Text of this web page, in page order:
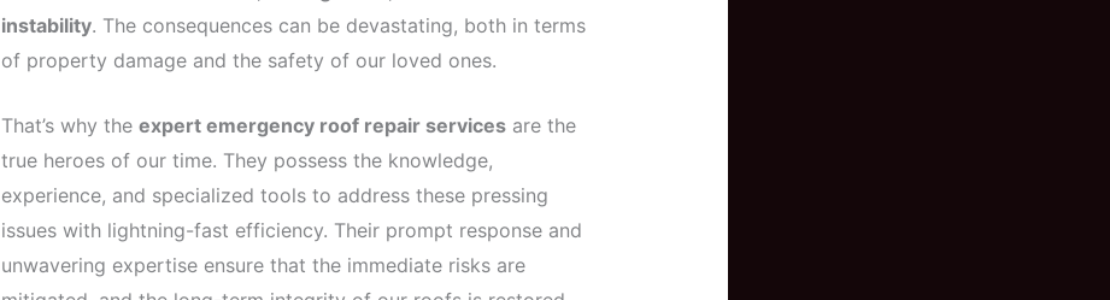
instability. The consequences can be devastating, both in terms
of property damage and the safety of our loved ones.
That’s why the expert emergency roof repair servicesare the
true heroes of our time. They possess the knowledge,
experience, and specialized tools to address these pressing
issues with lightning-fast efficiency. Their prompt response and
unwavering expertise ensure that the immediate risks are